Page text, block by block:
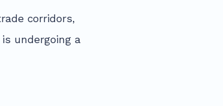
corridors,
undergoing a